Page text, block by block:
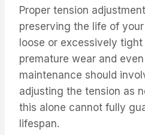
Proper tension
preserving the life of
loose or excessively
premature wear and
maintenance should
adjusting the tension as
this alone cannot fully
lifespan.